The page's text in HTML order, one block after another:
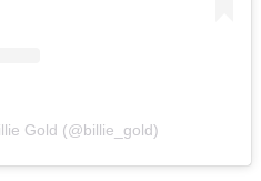
Gold (@billie_gold)